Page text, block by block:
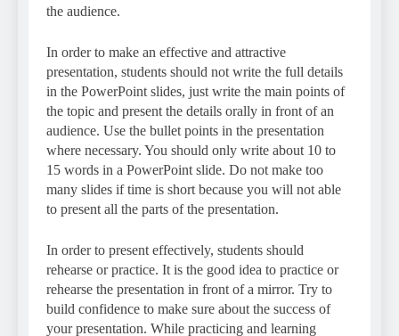
the audience.
In order to make an effective and attractive
presentation, students should not write the full details
in the PowerPoint slides, just write the main points of
the topic and present the details orally in front of an
audience. Use the bullet points in the presentation
where necessary. You should only write about 10 to
15 words in a PowerPoint slide. Do not make too
many slides if time is short because you will not able
to present all the parts of the presentation.
In order to present effectively, students should
rehearse or practice. It is the good idea to practice or
rehearse the presentation in front of a mirror. Try to
build confidence to make sure about the success of
your presentation. While practicing and learning